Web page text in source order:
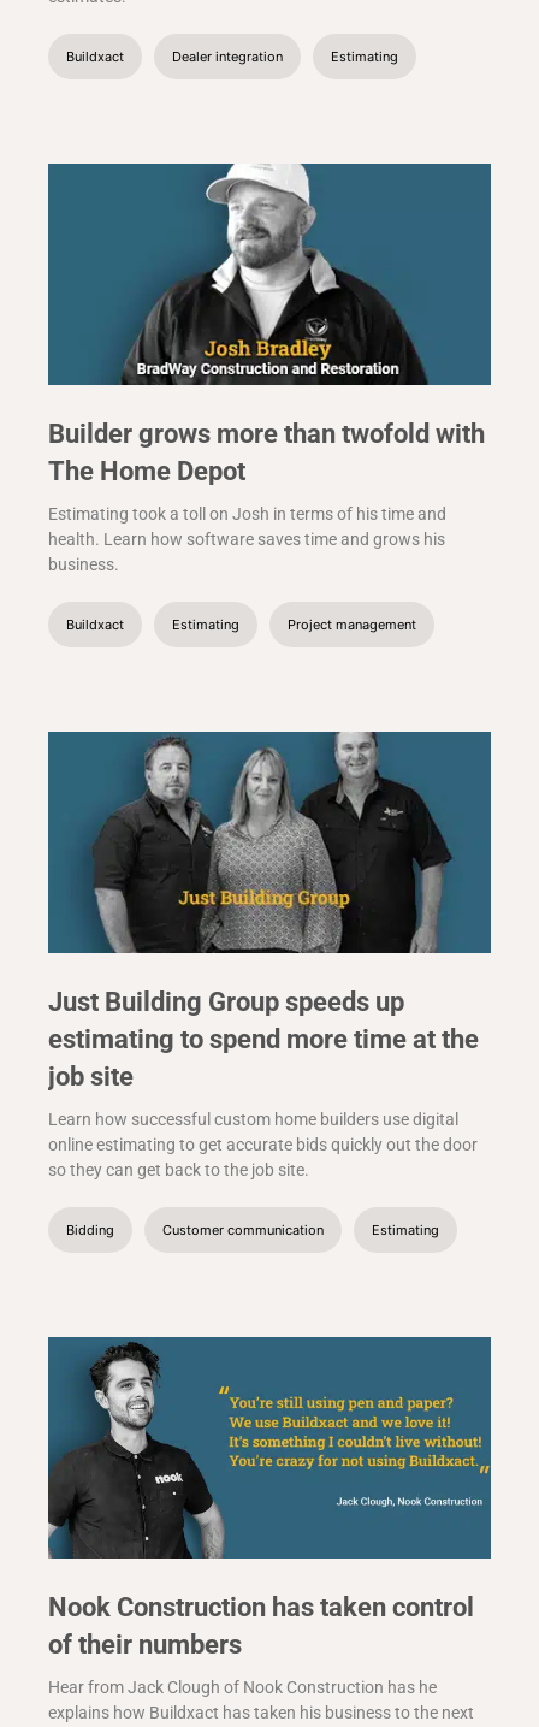
Buildxact Dealer integration Estimating
Builder grows more than twofold with
The Home Depot
Estimating took a toll on Josh in terms of his time and
health. Learn how software saves time and grows his
business.
Buildxact Estimating Project management
Just Building Group speeds up
estimating to spend more time at the
job site
Learn how successful custom home builders use digital
online estimating to get accurate bids quickly out the door
so they can get back to the job site.
Bidding Customer communication Estimating
Nook Construction has taken control
of their numbers
Hear from Jack Clough of Nook Construction has he
explains how Buildxact has taken his business to the next